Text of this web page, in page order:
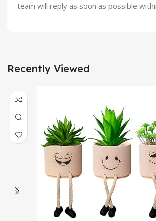
team will reply as soon as possible
Recently Viewed